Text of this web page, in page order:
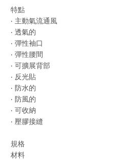
特點
‧ 主動氣流通風
‧ 透氣的
‧ 彈性袖口
‧ 彈性腰間
‧ 可擴展背部
‧ 反光貼
‧ 防水的
‧ 防風的
‧ 可收納
‧ 壓膠接縫
規格
材料